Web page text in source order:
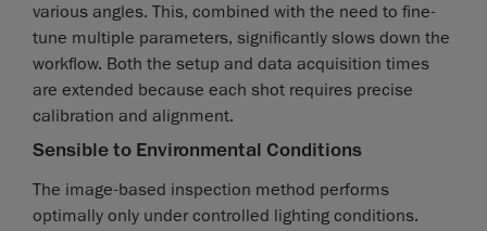
various angles. This, combined with the need to fine-
tune multiple parameters, significantly slows down the
workflow. Both the setup and data acquisition times
are extended because each shot requires precise
calibration and alignment.
Sensible to Environmental Conditions
The image-based inspection method performs
optimally only under controlled lighting conditions.